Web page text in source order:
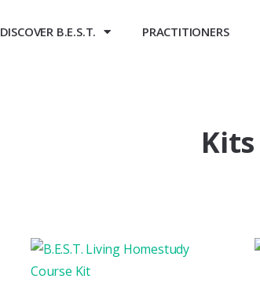
DISCOVER B.E.S.T. PRACTITIONERS
Kits